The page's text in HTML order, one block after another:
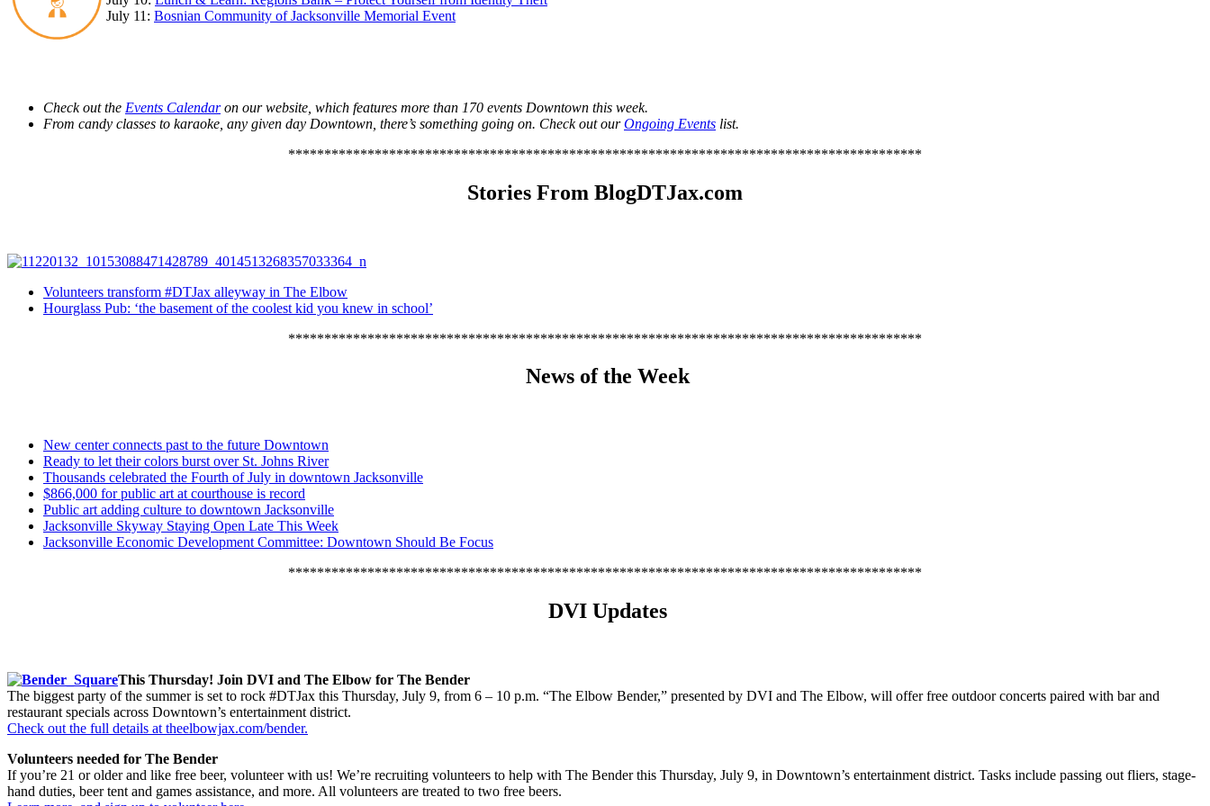
July 11: Bosnian Community of Jacksonville Memorial Event
Check out the Events Calendar on our website, which features more than 170 events Downtown this week.
From candy classes to karaoke, any given day Downtown, there’s something going on. Check out ourOngoing Events list.
****************************************************************************************
Stories From BlogDTJax.com
Volunteers transform #DTJax alleyway in The Elbow
Hourglass Pub: ‘the basement of the coolest kid you knew in school’
****************************************************************************************
News of the Week
New center connects past to the future Downtown
Ready to let their colors burst over St. Johns River
Thousands celebrated the Fourth of July in downtown Jacksonville
$866,000 for public art at courthouse is record
Public art adding culture to downtown Jacksonville
Jacksonville Skyway Staying Open Late This Week
Jacksonville Economic Development Committee: Downtown Should Be Focus
****************************************************************************************
DVI Updates
This Thursday! Join DVI and The Elbow for The Bender
The biggest party of the summer is set to rock #DTJax this Thursday, July 9, from 6 – 10 p.m. “The Elbow Bender,” presented by DVI and The Elbow, will offer free outdoor concerts paired with bar and
restaurant specials across Downtown’s entertainment district.
Check out the full details at theelbowjax.com/bender.
Volunteers needed for The Bender
If you’re 21 or older and like free beer, volunteer with us! We’re recruiting volunteers to help with The Bender this Thursday, July 9, in Downtown’s entertainment district. Tasks include passing out fliers, stage-
hand duties, beer tent and games assistance, and more. All volunteers are treated to two free beers.